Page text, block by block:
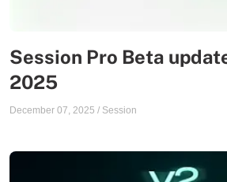
Session Pro Beta
2025
December 07, 2025 / Session